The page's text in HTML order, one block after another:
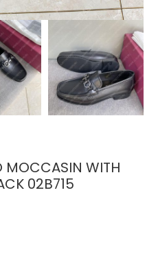
MOCCASIN WITH
02B715